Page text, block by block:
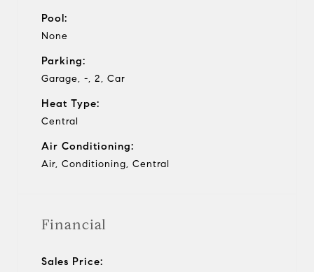
Pool:
None
Parking:
Garage, -, 2, Car
Heat Type:
Central
Air Conditioning:
Air, Conditioning, Central
Financial
Sales Price: